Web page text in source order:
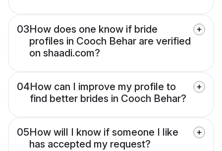
03How does one know if bride
profiles in Cooch Behar are verified
on shaadi.com?
04How can I improve my profile to
find better brides in Cooch Behar?
05How will I know if someone I like
has accepted my request?